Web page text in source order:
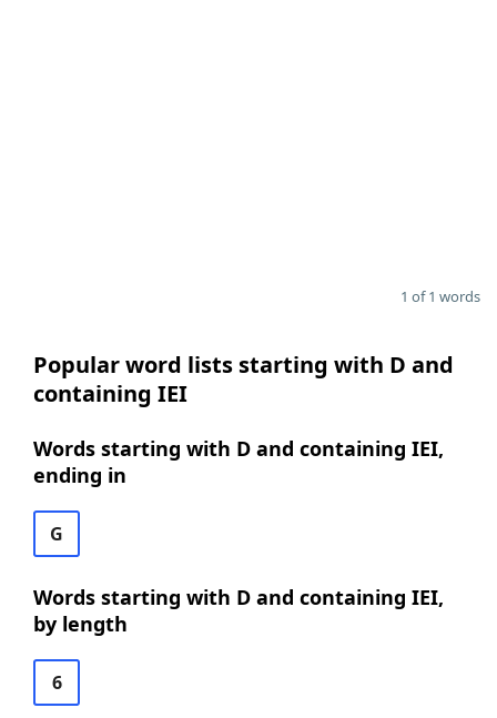
1 of 1 words
Popular word lists starting with D and
containing IEI
Words starting with D and containing IEI,
ending in
G
Words starting with D and containing IEI,
by length
6